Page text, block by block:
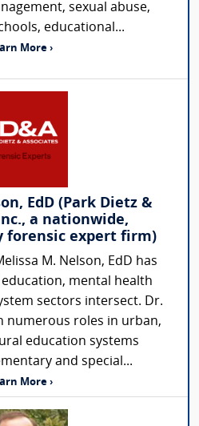
sexual abuse,
educational...
More ›
EdD (Park Dietz &
a nationwide,
forensic expert firm)
M. Nelson, EdD has
mental health
sectors intersect. Dr.
numerous roles in urban,
education systems
and special...
More ›